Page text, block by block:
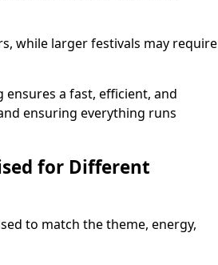
while larger festivals may require
a fast, efficient, and
ensuring everything runs
for Different
to match the theme, energy,